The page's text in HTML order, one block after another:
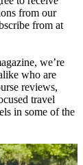
from our
from at
we’re
who are
reviews,
travel
in some of the